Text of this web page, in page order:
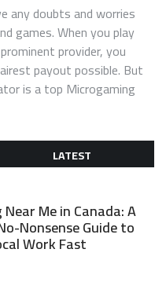
any doubts and worries
games. When you play
provider, you
payout possible. But
is a top Microgaming
LATEST
Near Me in Canada: A
Nonsense Guide to
Work Fast